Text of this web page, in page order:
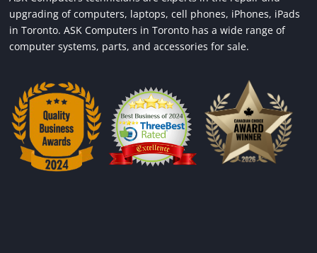
upgrading of computers, laptops, cell phones, iPhones, iPads
in Toronto. ASK Computers in Toronto has a wide range of
computer systems, parts, and accessories for sale.